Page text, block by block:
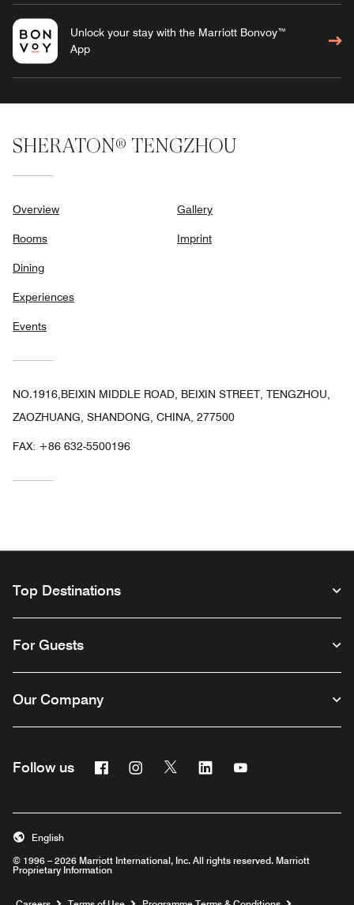
Unlock your stay with the Marriott Bonvoy™
App
SHERATON® TENGZHOU
Overview
Rooms
Dining
Experiences
Events
Gallery
Imprint
NO.1916,BEIXIN MIDDLE ROAD, BEIXIN STREET, TENGZHOU,
ZAOZHUANG, SHANDONG, CHINA, 277500
FAX: +86 632-5500196
Top Destinations
For Guests
Our Company
Follow us Facebook
Opens a new window
Instagram
Opens a new window
Twitter
Opens a new window
Linkedin
Opens a new window
Opens a new
© 1996 – 2026 Marriott International, Inc. All rights reserved. Marriott
Proprietary Information
English